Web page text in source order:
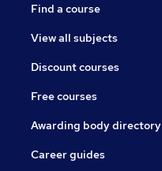
Find a course
View all subjects
Discount courses
Free courses
Awarding body directory
Career guides